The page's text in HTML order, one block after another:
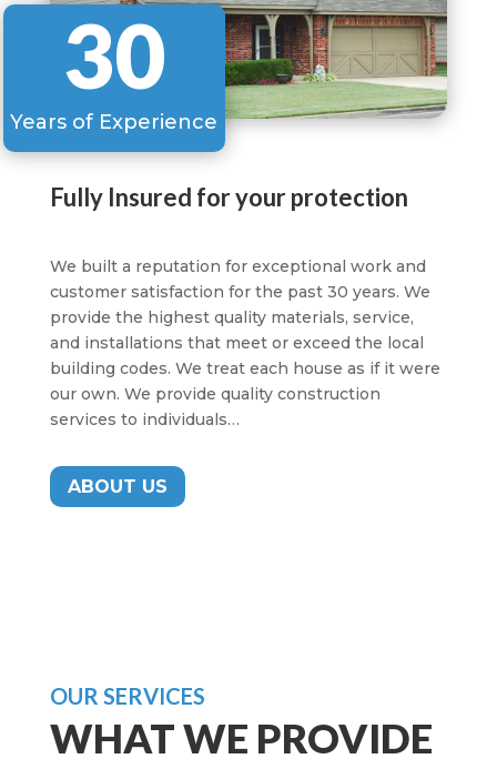
30
Years of Experience
Fully Insured for your protection
We built a reputation for exceptional work and
customer satisfaction for the past 30 years. We
provide the highest quality materials, service,
and installations that meet or exceed the local
building codes. We treat each house as if it were
our own. We provide quality construction
services to individuals…
ABOUT US
OUR SERVICES
WHAT WE PROVIDE